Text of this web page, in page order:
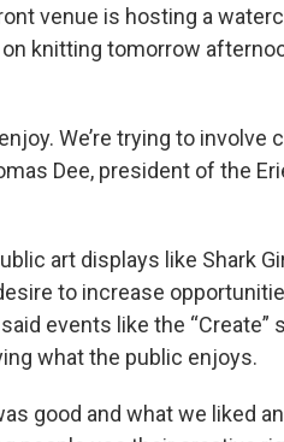
venue is hosting a
knitting tomorrow
We’re trying to involve
Dee, president of the
art displays like Shark
to increase
events like the “Create”
what the public enjoys.
good and what we liked